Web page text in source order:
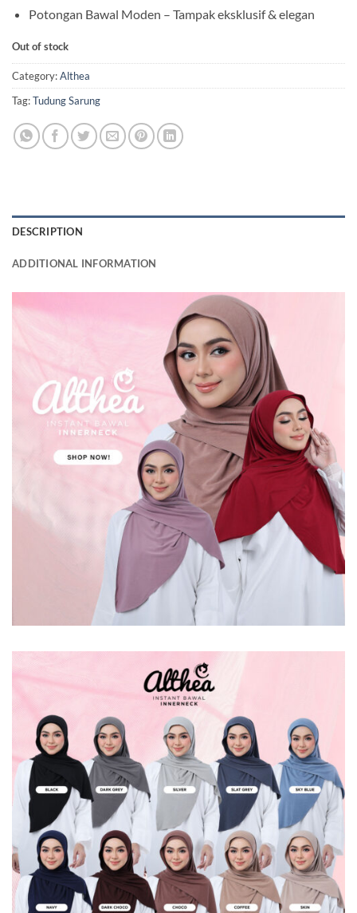
Potongan Bawal Moden – Tampak eksklusif & elegan
Out of stock
Category:Althea
Tag:Tudung Sarung
DESCRIPTION
ADDITIONAL INFORMATION